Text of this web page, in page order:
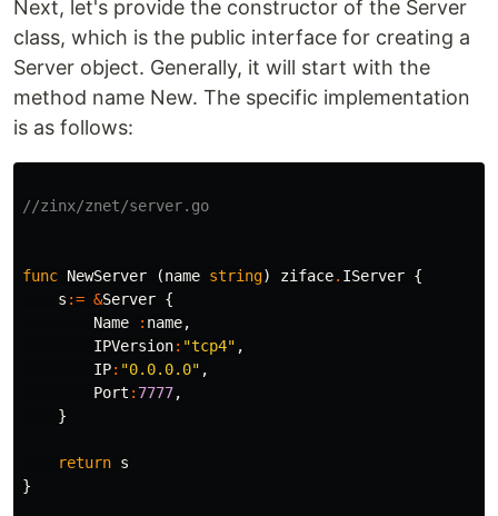
Next, let's provide the constructor of the Server
class, which is the public interface for creating a
Server object. Generally, it will start with the
method name New. The specific implementation
is as follows:
//zinx/znet/server.go
func NewServer (name string) ziface. IServer {
s := &Server {
Name
: name,
IPVersion: "tcp4" ,
IP: "0.0.0.0" ,
Port : 7777,
}
return s
}